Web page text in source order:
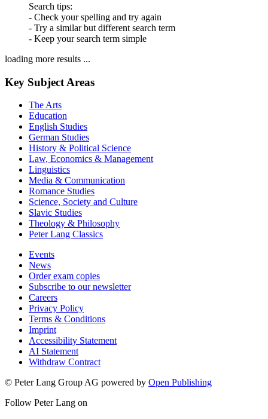
Search tips:
- Check your spelling and try again
- Try a similar but different search term
- Keep your search term simple
loading more results ...
Key Subject Areas
The Arts
Education
English Studies
German Studies
History & Political Science
Law, Economics & Management
Linguistics
Media & Communication
Romance Studies
Science, Society and Culture
Slavic Studies
Theology & Philosophy
Peter Lang Classics
Events
News
Order exam copies
Subscribe to our newsletter
Careers
Privacy Policy
Terms & Conditions
Imprint
Accessibility Statement
AI Statement
Withdraw Contract
© Peter Lang Group AG powered by Open Publishing
Follow Peter Lang on